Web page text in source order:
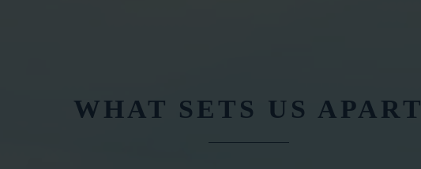
WHAT SETS US APART